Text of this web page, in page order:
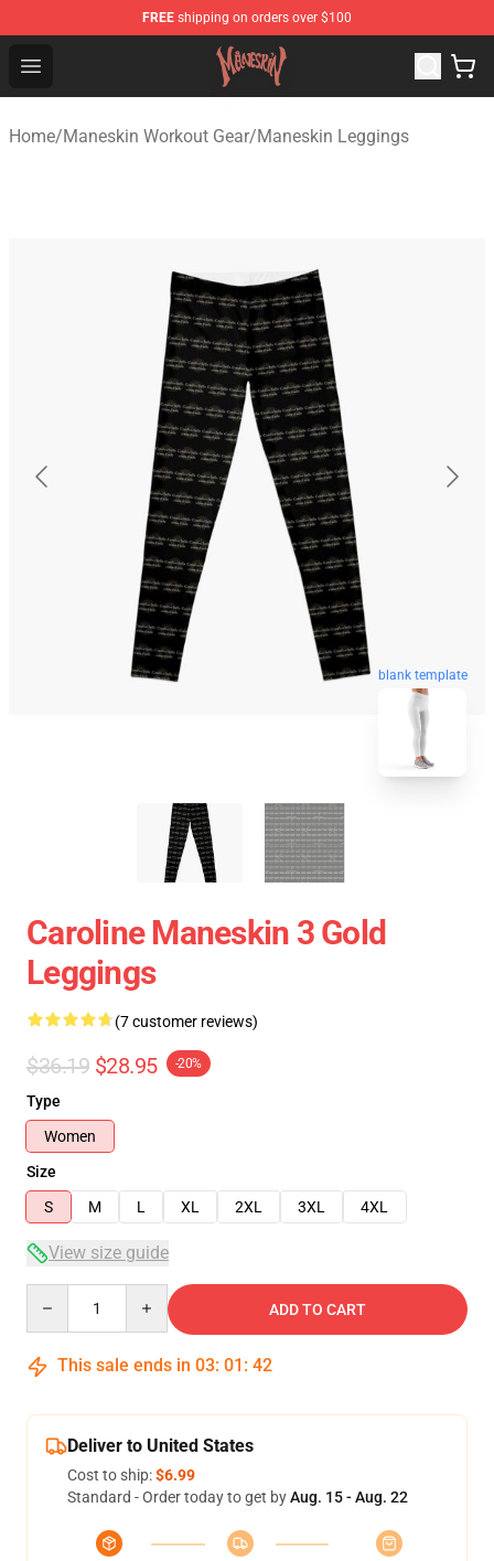
FREE shipping on orders over $100
Open menu
Maneskin Shop - Official Maneskin Merchandise Store
Home/Maneskin Workout Gear/Maneskin Leggings
blank template
Caroline Maneskin 3 Gold
Leggings
(7 customer reviews)
$36.19 $28.95 -20%
Type
Women
Size
S
M L XL 2XL 3XL 4XL
View size guide
ADD TO CART
This sale ends in 03: 01 : 42
Deliver to United States
Cost to ship:$6.99
Standard - Order today to get byAug. 15 - Aug. 22